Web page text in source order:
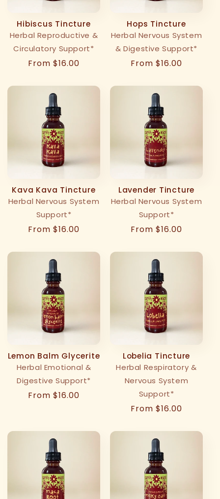
Hibiscus Tincture
Herbal Reproductive &
Circulatory Support*
Regular
From $16.00
Hops Tincture
Herbal Nervous System
& Digestive Support*
Regular
From $16.00
Kava Kava Tincture
Herbal Nervous System
Support*
Regular
From $16.00
Lavender Tincture
Herbal Nervous System
Support*
Regular
From $16.00
Lemon Balm Glycerite
Herbal Emotional &
Digestive Support*
Regular
From $16.00
Lobelia Tincture
Herbal Respiratory &
Nervous System
Support*
Regular
From $16.00